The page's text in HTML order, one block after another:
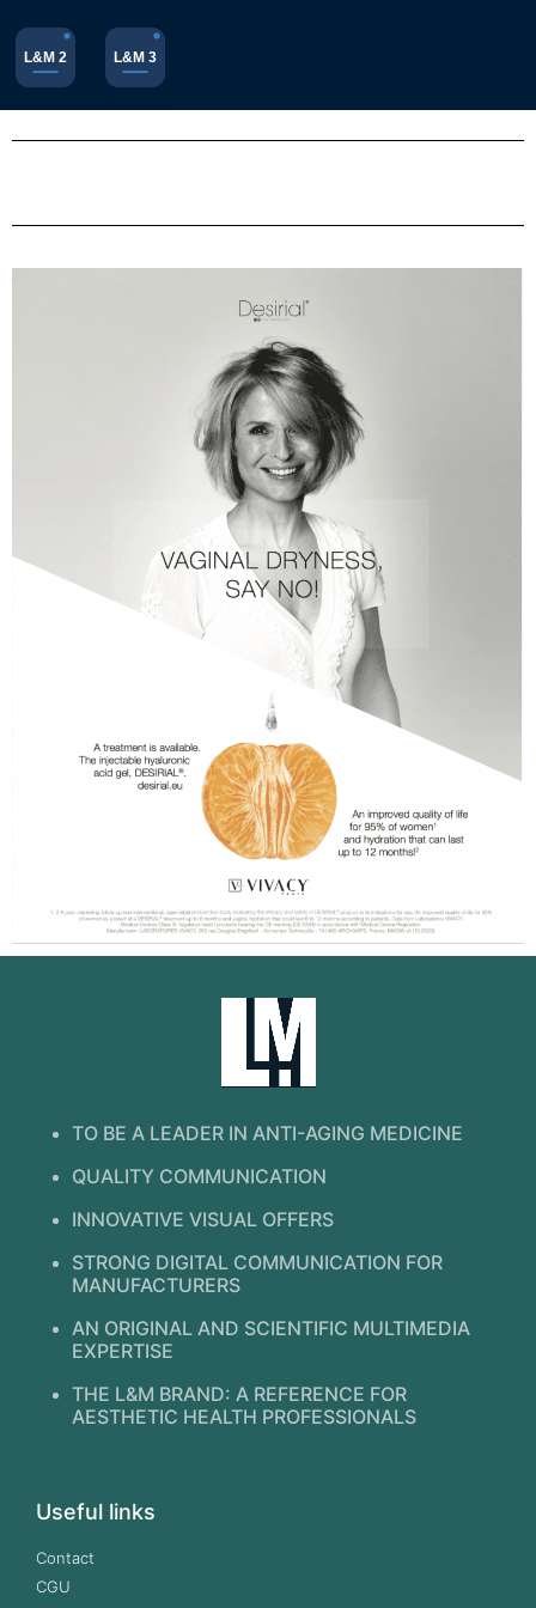
L&M 2 L&M 3
TO BE A LEADER IN ANTI-AGING MEDICINE
QUALITY COMMUNICATION
INNOVATIVE VISUAL OFFERS
STRONG DIGITAL COMMUNICATION FOR
MANUFACTURERS
AN ORIGINAL AND SCIENTIFIC MULTIMEDIA
EXPERTISE
THE L&M BRAND: A REFERENCE FOR
AESTHETIC HEALTH PROFESSIONALS
Useful links
Contact
CGU